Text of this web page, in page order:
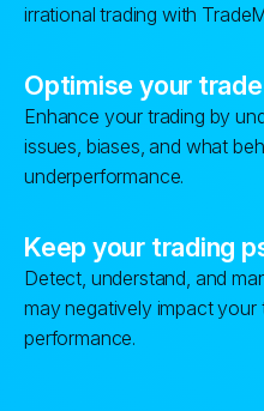
irrational trading with
Optimise your
Enhance your trading by
issues, biases, and what
underperformance.
Keep your trading
Detect, understand, and
may negatively impact your
performance.